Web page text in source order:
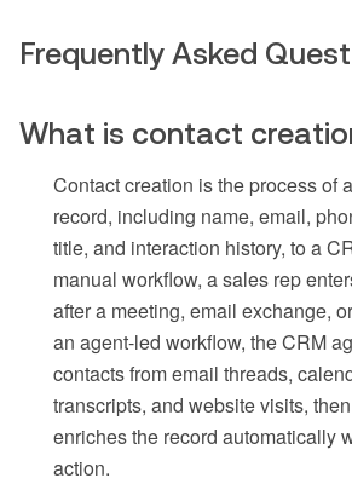
Frequently Asked
What is contact
Contact creation is the process of
record, including name, email,
title, and interaction history, to a
manual workflow, a sales rep
after a meeting, email exchange,
an agent-led workflow, the CRM
contacts from email threads,
transcripts, and website visits,
enriches the record automatically
action.